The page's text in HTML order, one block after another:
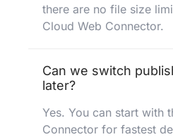
there are no file size
Cloud Web Connector.
Can we switch
later?
Yes. You can start with
Connector for fastest